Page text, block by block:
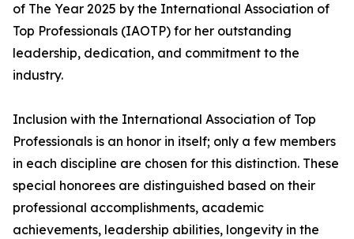
of The Year 2025 by the International Association of
Top Professionals (IAOTP) for her outstanding
leadership, dedication, and commitment to the
industry.
Inclusion with the International Association of Top
Professionals is an honor in itself; only a few members
in each discipline are chosen for this distinction. These
special honorees are distinguished based on their
professional accomplishments, academic
achievements, leadership abilities, longevity in the